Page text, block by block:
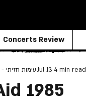
Concerts Review
1985
FaceOff - עימות חזיתיJul 13 4 min read